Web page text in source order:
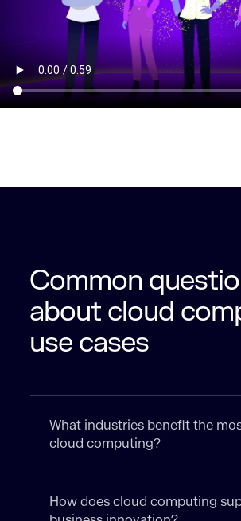
Common
about cloud
use cases
What industries benefit the
cloud computing?
How does cloud computing